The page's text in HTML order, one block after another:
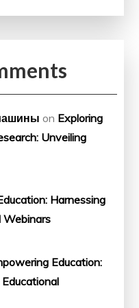
on Exploring
Unveiling
Harnessing
Webinars
Education: